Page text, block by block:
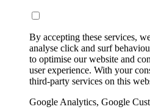
By accepting these services,
analyse click and surf
to optimise our website and
user experience. With your
third-party services on this
Google Analytics, Google